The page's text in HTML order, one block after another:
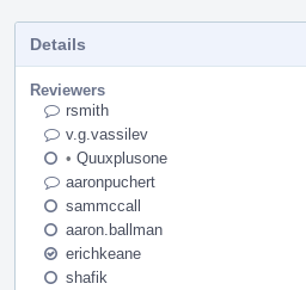
Details
Reviewers
rsmith
v.g.vassilev
• Quuxplusone
aaronpuchert
sammccall
aaron.ballman
erichkeane
shafik